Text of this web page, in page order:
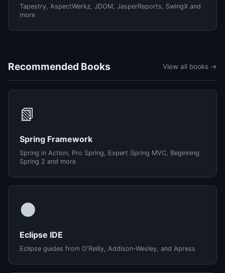
Tapestry, AspectWerkz, JDOM, JasperReports, SwingX and
more
Recommended Books View all books →
📗
Spring Framework
Spring in Action, Pro Spring, Expert Spring MVC, Beginning
Spring 2 and more
🌑
Eclipse IDE
Eclipse guides from O'Reilly, Addison-Wesley, and Apress